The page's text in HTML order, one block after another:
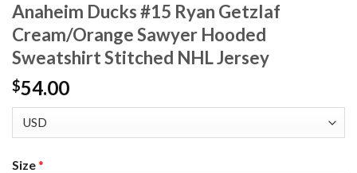
Anaheim Ducks #15 Ryan Getzlaf
Cream/Orange Sawyer Hooded
Sweatshirt Stitched NHL Jersey
$54.00
Size*